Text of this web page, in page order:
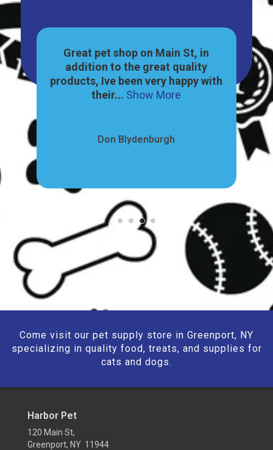
a
Don Blydenburgh
Great pet shop on Main St, in
addition to the great quality
products, Ive been very happy with
their... Show More
Come visit our pet supply store in Greenport, NY
specializing in quality food, treats, and supplies for
cats and dogs.
Harbor Pet
120 Main St,
Greenport, NY 11944